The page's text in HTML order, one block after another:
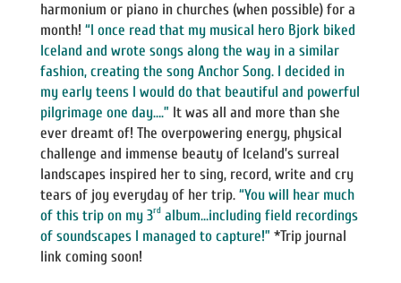
harmonium or piano in churches (when possible) for a
month! “I once read that my musical hero Bjork biked
Iceland and wrote songs along the way in a similar
fashion, creating the song Anchor Song. I decided in
my early teens I would do that beautiful and powerful
pilgrimage one day….” It was all and more than she
ever dreamt of! The overpowering energy, physical
challenge and immense beauty of Iceland’s surreal
landscapes inspired her to sing, record, write and cry
tears of joy everyday of her trip. “You will hear much
of this trip on my 3rdalbum…including field recordings
of soundscapes I managed to capture!” *Trip journal
link coming soon!